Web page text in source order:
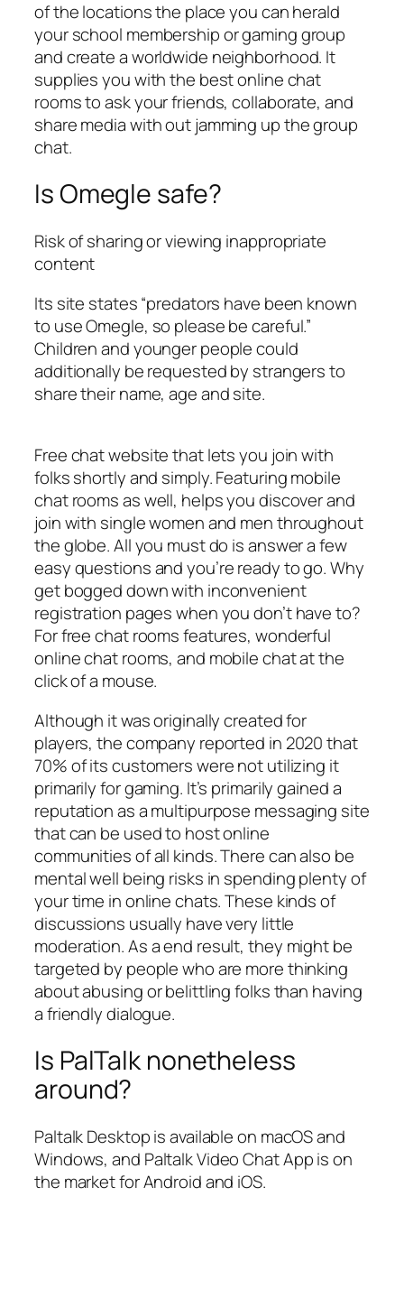
of the locations the place you can herald
your school membership or gaming group
and create a worldwide neighborhood. It
supplies you with the best online chat
rooms to ask your friends, collaborate, and
share media with out jamming up the group
chat.
Is Omegle safe?
Risk of sharing or viewing inappropriate
content
Its site states “predators have been known
to use Omegle, so please be careful.”
Children and younger people could
additionally be requested by strangers to
share their name, age and site.
Free chat website that lets you join with
folks shortly and simply. Featuring mobile
chat rooms as well, helps you discover and
join with single women and men throughout
the globe. All you must do is answer a few
easy questions and you’re ready to go. Why
get bogged down with inconvenient
registration pages when you don’t have to?
For free chat rooms features, wonderful
online chat rooms, and mobile chat at the
click of a mouse.
Although it was originally created for
players, the company reported in 2020 that
70% of its customers were not utilizing it
primarily for gaming. It’s primarily gained a
reputation as a multipurpose messaging site
that can be used to host online
communities of all kinds. There can also be
mental well being risks in spending plenty of
your time in online chats. These kinds of
discussions usually have very little
moderation. As a end result, they might be
targeted by people who are more thinking
about abusing or belittling folks than having
a friendly dialogue.
Is PalTalk nonetheless
around?
Paltalk Desktop is available on macOS and
Windows, and Paltalk Video Chat App is on
the market for Android and iOS.